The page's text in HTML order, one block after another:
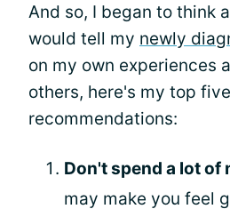
And so, I began to think
would tell my newly
on my own experiences
others, here's my top five
recommendations:
Don't spend a lot of
may make you feel